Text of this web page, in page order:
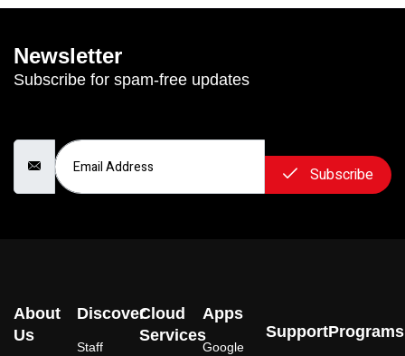
Newsletter
Subscribe for spam-free updates
Subscribe
About
Us
Discover
Staff
Cloud
Services
Apps
Google
SupportPrograms